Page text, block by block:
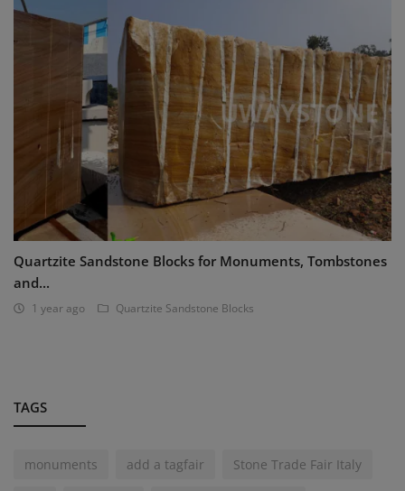
Quartzite Sandstone Blocks for Monuments, Tombstones
and...
1 year ago Quartzite Sandstone Blocks
TAGS
monuments add a tagfair Stone Trade Fair Italy